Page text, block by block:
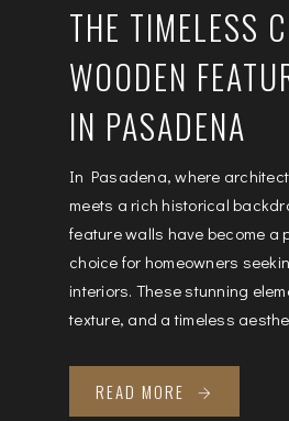
THE TIMELESS
WOODEN
IN PASADENA
In Pasadena, where
meets a rich historical
feature walls have become a
choice for homeowners
interiors. These stunning
texture, and a timeless
READ MORE